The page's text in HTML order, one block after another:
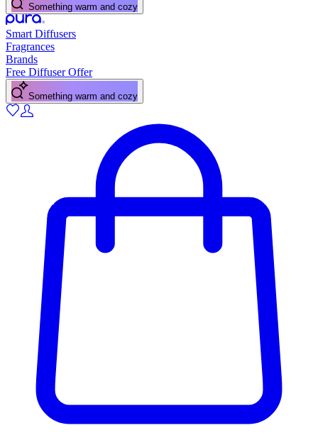
A fresh citrus pick-me-up
Smart Diffusers
Fragrances
Brands
Free Diffuser Offer
A fresh citrus pick-me-up